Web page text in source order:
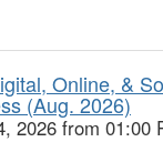
Online, &
(Aug. 2026)
2026 from 01:00